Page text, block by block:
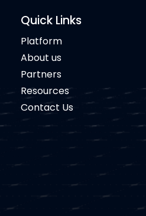
Quick Links
Platform
About us
Partners
Resources
Contact Us